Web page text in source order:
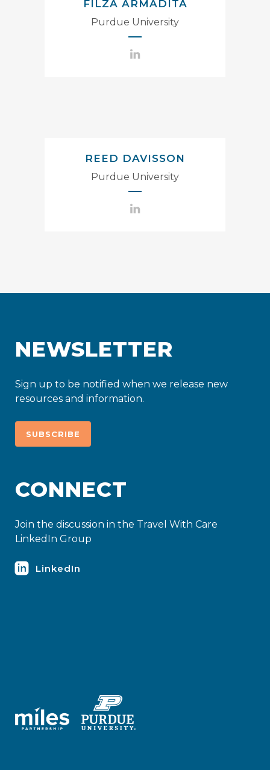
FILZA ARMADITA
Purdue University
REED DAVISSON
Purdue University
NEWSLETTER
Sign up to be notified when we release new
resources and information.
SUBSCRIBE
CONNECT
Join the discussion in the Travel With Care
LinkedIn Group
LinkedIn